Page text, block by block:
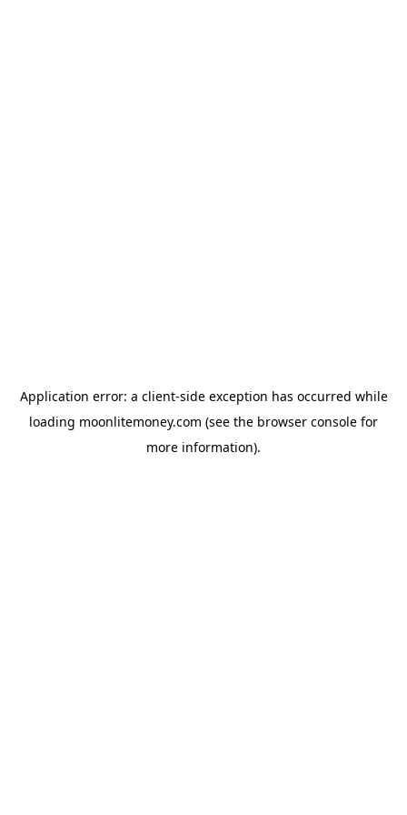
Application error: a client-side exception has occurred while
loading moonlitemoney.com (see the browser console for
more information).